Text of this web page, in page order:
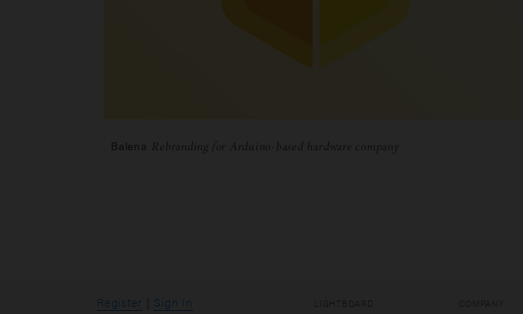
Balena Rebranding for Arduino-based hardware company
Register Sign In LIGHTBOARD COMPANY